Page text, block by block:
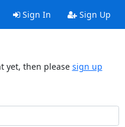
Sign In Sign Up
yet, then please sign up